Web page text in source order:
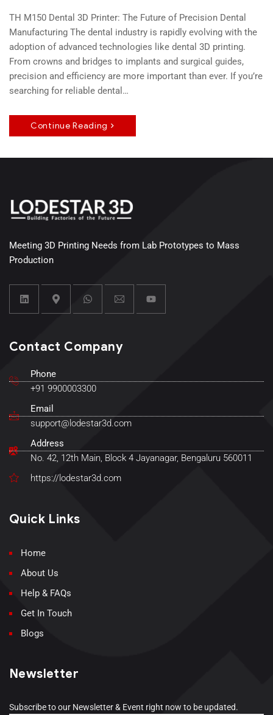
TH M150 Dental 3D Printer: The Future of Precision Dental
Manufacturing The dental industry is rapidly evolving with the
adoption of advanced technologies like dental 3D printing.
From crowns and bridges to implants and surgical guides,
precision and efficiency are more important than ever. If you’re
searching for reliable dental…
Continue Reading
Meeting 3D Printing Needs from Lab Prototypes to Mass
Production
Contact Company
Phone
+91 9900003300
Email
support@lodestar3d.com
Address
No. 42, 12th Main, Block 4 Jayanagar, Bengaluru 560011
https://lodestar3d.com
Quick Links
Home
About Us
Help & FAQs
Get In Touch
Blogs
Newsletter
Subscribe to our Newsletter & Event right now to be updated.